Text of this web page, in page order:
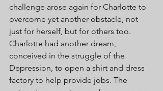
challenge arose again for Charlotte to
overcome yet another obstacle, not
just for herself, but for others too.
Charlotte had another dream,
conceived in the struggle of the
Depression, to open a shirt and dress
factory to help provide jobs. The